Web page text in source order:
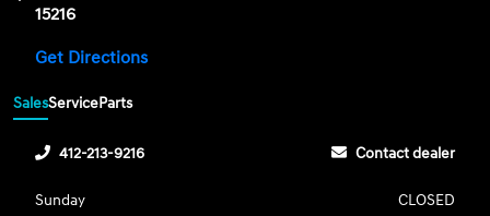
15216
Get Directions
SalesServiceParts
412-213-9216 Contact dealer
Sunday
CLOSED